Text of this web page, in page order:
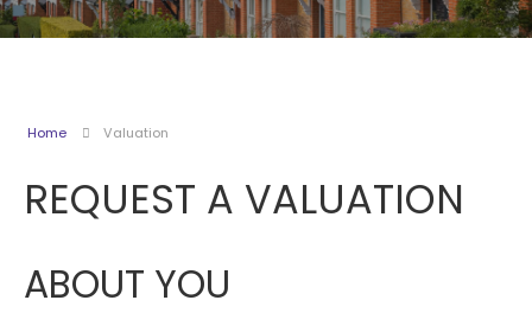
Home Valuation
REQUEST A VALUATION
ABOUT YOU